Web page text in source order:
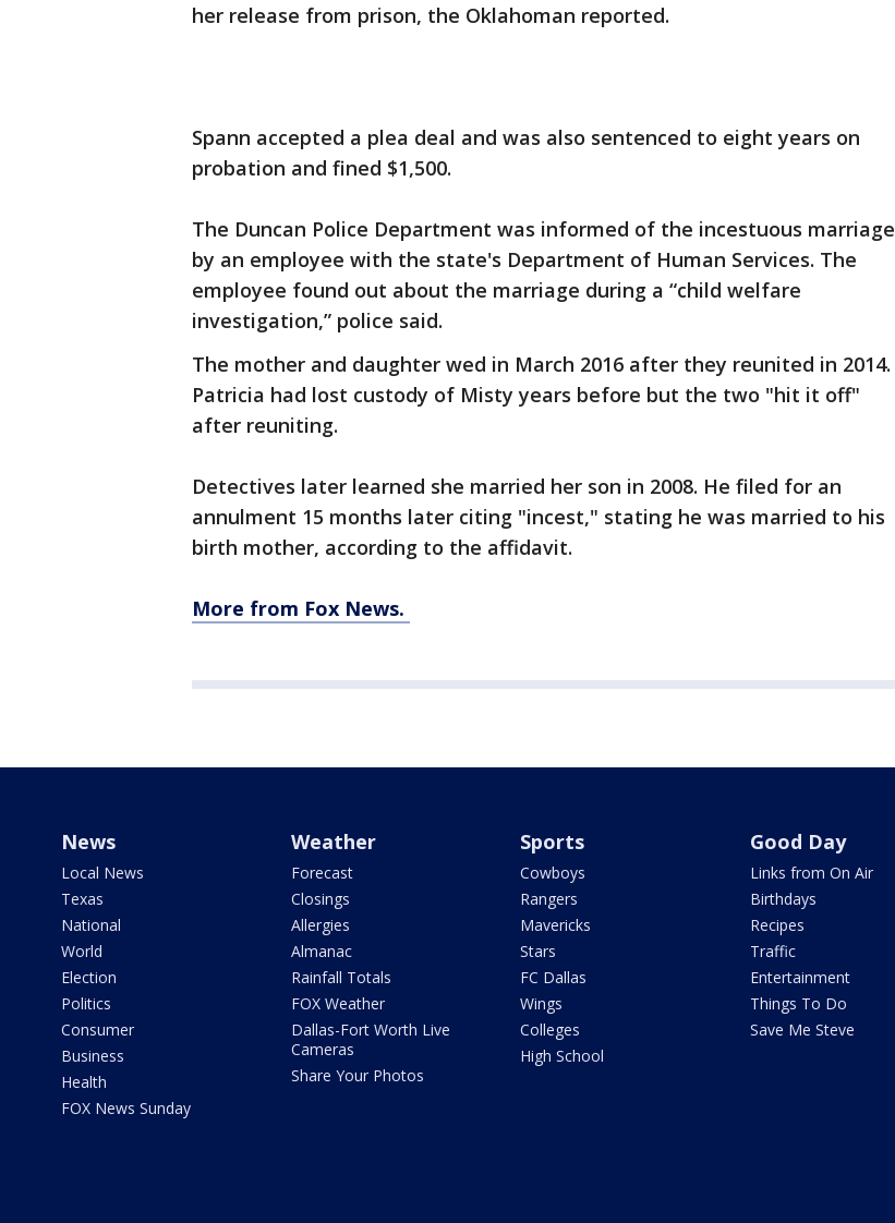
her release from prison, the Oklahoman reported.
Spann accepted a plea deal and was also sentenced to eight years on
probation and fined $1,500.
The Duncan Police Department was informed of the incestuous marriage
by an employee with the state's Department of Human Services. The
employee found out about the marriage during a “child welfare
investigation,” police said.
The mother and daughter wed in March 2016 after they reunited in 2014.
Patricia had lost custody of Misty years before but the two "hit it off"
after reuniting.
Detectives later learned she married her son in 2008. He filed for an
annulment 15 months later citing "incest," stating he was married to his
birth mother, according to the affidavit.
More from Fox News.
News
Local News
Texas
National
World
Election
Politics
Consumer
Business
Health
FOX News Sunday
Weather
Forecast
Closings
Allergies
Almanac
Rainfall Totals
FOX Weather
Dallas-Fort Worth Live
Cameras
Share Your Photos
Sports
Cowboys
Rangers
Mavericks
Stars
FC Dallas
Wings
Colleges
High School
Good Day
Links from On Air
Birthdays
Recipes
Traffic
Entertainment
Things To Do
Save Me Steve